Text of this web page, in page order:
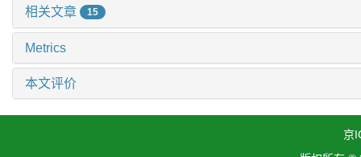
相关文章 15
Metrics
本文评价
京